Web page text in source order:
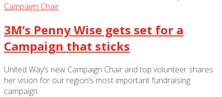
3M’s Penny Wise gets set for a
Campaign that sticks
United Way’s new Campaign Chair and top volunteer shares
her vision for our region’s most important fundraising
campaign.